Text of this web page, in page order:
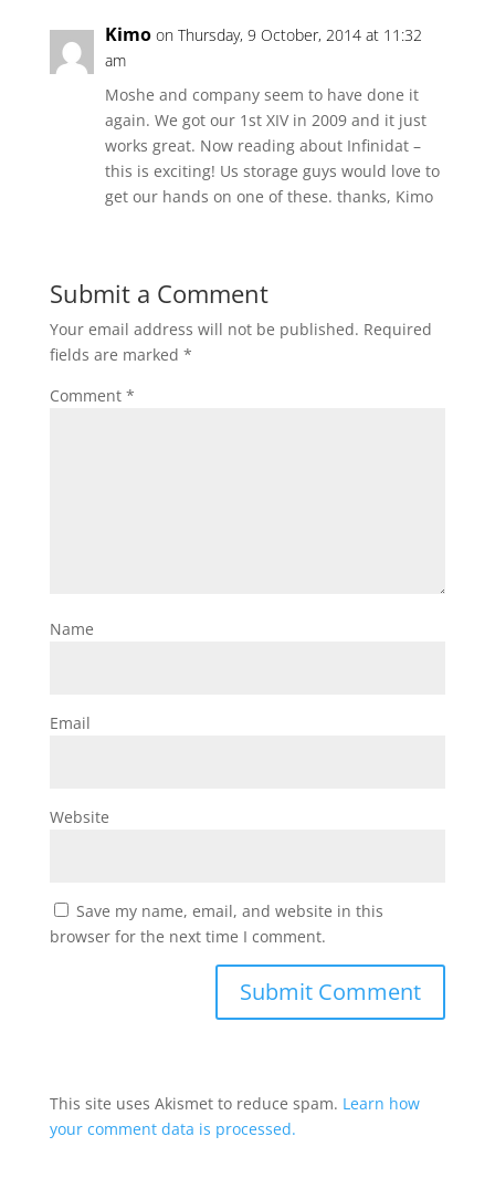
Kimo on Thursday, 9 October, 2014 at 11:32
am
Moshe and company seem to have done it
again. We got our 1st XIV in 2009 and it just
works great. Now reading about Infinidat –
this is exciting! Us storage guys would love to
get our hands on one of these. thanks, Kimo
Submit a Comment
Your email address will not be published. Required
fields are marked *
Comment *
Name
Email
Website
Save my name, email, and website in this
browser for the next time I comment.
This site uses Akismet to reduce spam. Learn how
your comment data is processed.